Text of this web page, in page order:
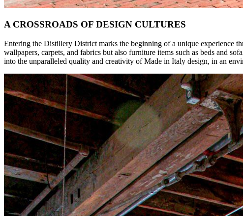
A CROSSROADS OF DESIGN CULTURES
Entering the Distillery District marks the beginning of a unique experience
wallpapers, carpets, and fabrics but also furniture items such as beds and
into the unparalleled quality and creativity of Made in Italy design, in an